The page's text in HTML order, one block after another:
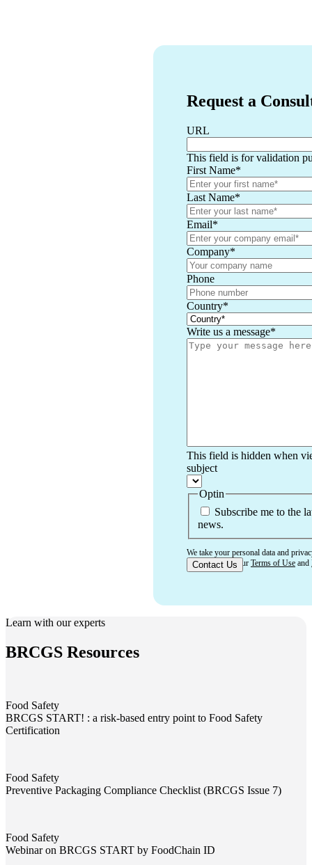
Request a
URL
This field is for validation
First Name*
Last Name*
Email*
Company*
Phone
Country*
Write us a message*
This field is hidden when
subject
Optin
Subscribe me to the
news.
We take your personal data and
that you accept our Terms of Use and
Learn with our experts
BRCGS Resources
Food Safety
BRCGS START! : a risk-based entry point to Food Safety
Certification
Food Safety
Preventive Packaging Compliance Checklist (BRCGS Issue 7)
Food Safety
Webinar on BRCGS START by FoodChain ID